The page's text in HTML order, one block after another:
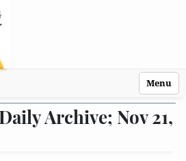
Menu
Archive; Nov 21,